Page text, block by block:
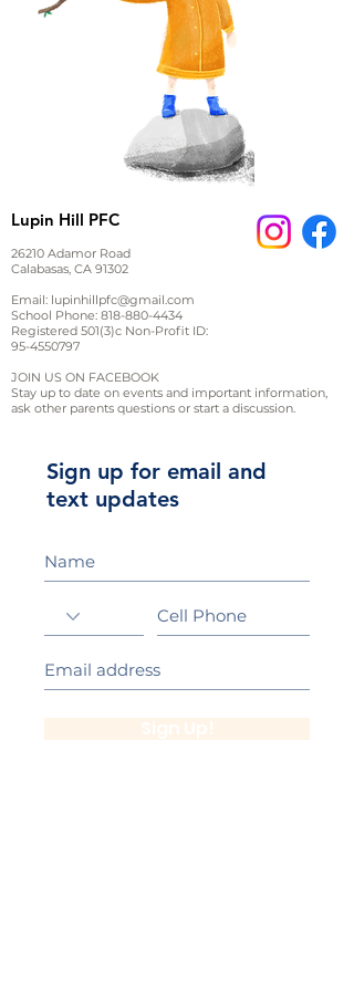
Lupin Hill PFC
26210 Adamor Road
Calabasas, CA 91302
Email: lupinhillpfc@gmail.com
School Phone: 818-880-4434
Registered 501(3)c Non-Profit ID:
95-4550797
JOIN US ON FACEBOOK
Stay up to date on events and important information,
ask other parents questions or start a discussion.
Sign up for email and
text updates